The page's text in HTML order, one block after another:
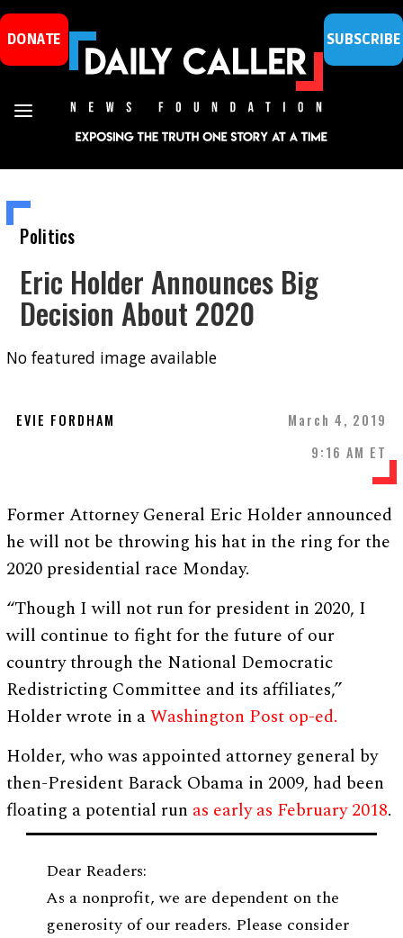
DONATE SUBSCRIBE
Politics
Eric Holder Announces Big
Decision About 2020
No featured image available
EVIE FORDHAM
March 4, 2019
9:16 AM ET
Former Attorney General Eric Holder announced
he will not be throwing his hat in the ring for the
2020 presidential race Monday.
“Though I will not run for president in 2020, I
will continue to fight for the future of our
country through the National Democratic
Redistricting Committee and its affiliates,”
Holder wrote in aWashington Post op-ed.
Holder, who was appointed attorney general by
then-President Barack Obama in 2009, had been
floating a potential run as early as February 2018.
Dear Readers:
As a nonprofit, we are dependent on the
generosity of our readers. Please consider